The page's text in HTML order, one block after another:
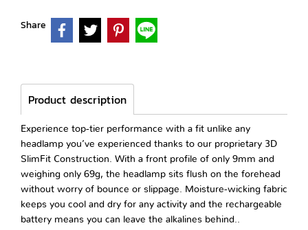
Share
Product description
Experience top-tier performance with a fit unlike any
headlamp you’ve experienced thanks to our proprietary 3D
SlimFit Construction. With a front profile of only 9mm and
weighing only 69g, the headlamp sits flush on the forehead
without worry of bounce or slippage. Moisture-wicking fabric
keeps you cool and dry for any activity and the rechargeable
battery means you can leave the alkalines behind..